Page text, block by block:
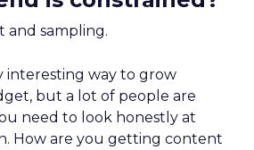
and sampling.
interesting way to grow
but a lot of people are
need to look honestly at
How are you getting content